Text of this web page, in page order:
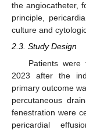
the angiocatheter,
principle,
culture and
2.3. Study Design
Patients
2023 after the
primary outcome
percutaneous
fenestration were
pericardial